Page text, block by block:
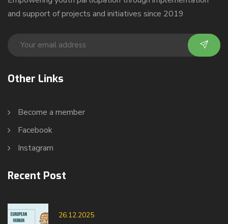
and support of projects and initiatives since 2019
Other Links
Become a member
Facebook
Instagram
Recent Post
26.12.2025